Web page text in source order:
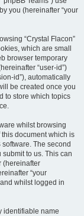
you (hereinafter “your
“Crystal Flacon”
which are small
browser temporary
“user-id”)
id”), automatically
be created once you
to store which topics
whilst browsing
this document which is
The second
to us. This can
(hereinafter
“your
whilst logged in
identifiable name